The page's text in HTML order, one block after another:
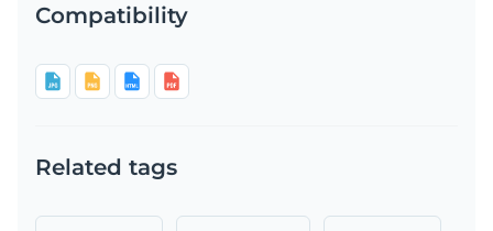
Compatibility
Related tags